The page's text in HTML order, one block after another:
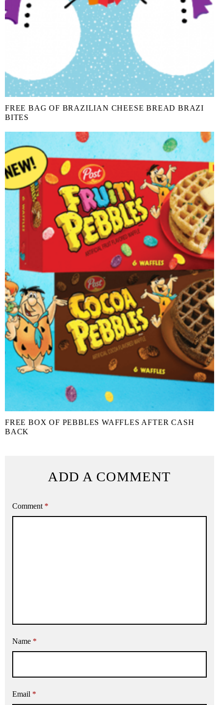
FREE BAG OF BRAZILIAN CHEESE BREAD BRAZI
BITES
FREE BOX OF PEBBLES WAFFLES AFTER CASH
BACK
ADD A COMMENT
Comment *
Name *
Email *